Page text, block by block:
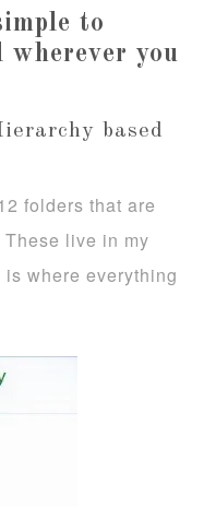
to
wherever you
based
folders that are
live in my
where everything